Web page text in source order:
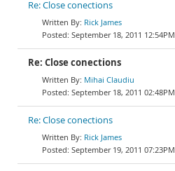
Re: Close conections
Rick James
September 18, 2011 12:54PM
Re: Close conections
Mihai Claudiu
September 18, 2011 02:48PM
Re: Close conections
Rick James
September 19, 2011 07:23PM